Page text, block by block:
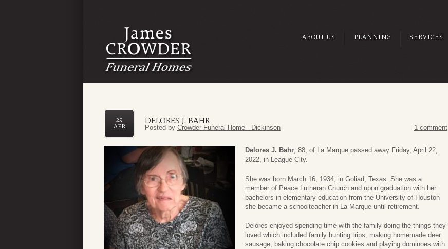
ABOUT US PLANNING SERVICES
DELORES J. BAHR
25
APR
Posted by Crowder Funeral Home - Dickinson 1 comment
Delores J. Bahr, 88, of La Marque passed away Friday, April 22,
2022, in League City.
She was born March 16, 1934, in Goliad, Texas. She was a
member of Peace Lutheran Church and upon graduation with her
bachelors in elementary education from the University of Houston
she became a schoolteacher in La Marque until retirement.
Delores enjoyed spending time with the family doing the things they
loved which included family hunting trips, making homemade deer
sausage, baking chocolate chip cookies and playing dominoes with